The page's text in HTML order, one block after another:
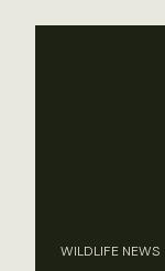
WILDLIFE NEWS